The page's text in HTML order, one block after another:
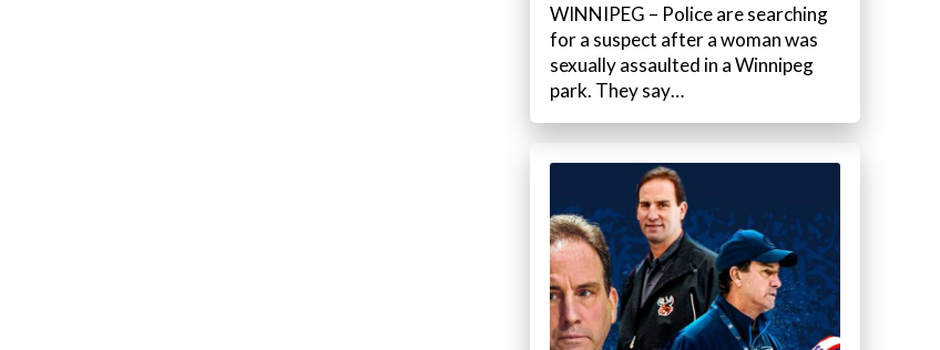
WINNIPEG – Police are searching
for a suspect after a woman was
sexually assaulted in a Winnipeg
park. They say…